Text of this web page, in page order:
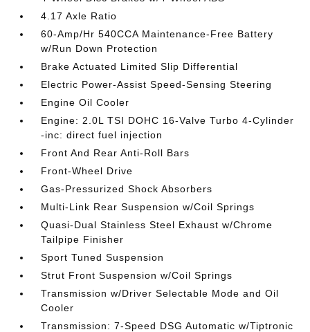
4.17 Axle Ratio
60-Amp/Hr 540CCA Maintenance-Free Battery
w/Run Down Protection
Brake Actuated Limited Slip Differential
Electric Power-Assist Speed-Sensing Steering
Engine Oil Cooler
Engine: 2.0L TSI DOHC 16-Valve Turbo 4-Cylinder
-inc: direct fuel injection
Front And Rear Anti-Roll Bars
Front-Wheel Drive
Gas-Pressurized Shock Absorbers
Multi-Link Rear Suspension w/Coil Springs
Quasi-Dual Stainless Steel Exhaust w/Chrome
Tailpipe Finisher
Sport Tuned Suspension
Strut Front Suspension w/Coil Springs
Transmission w/Driver Selectable Mode and Oil
Cooler
Transmission: 7-Speed DSG Automatic w/Tiptronic